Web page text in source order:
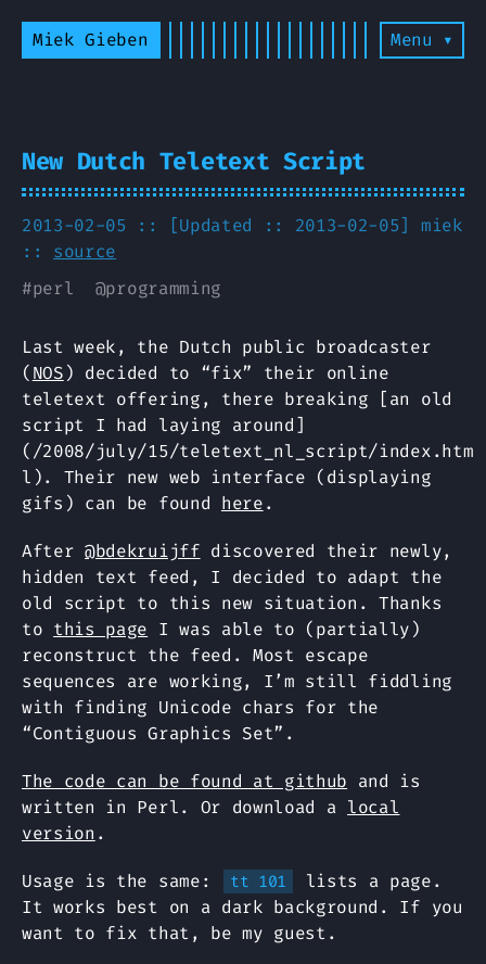
Miek Gieben Menu ▾
New Dutch Teletext Script
2013-02-05 :: [Updated :: 2013-02-05] miek
:: source
#perl @programming
Last week, the Dutch public broadcaster
(NOS) decided to “fix” their online
teletext offering, there breaking [an old
script I had laying around]
(/2008/july/15/teletext_nl_script/index.htm
l). Their new web interface (displaying
gifs) can be found here.
After@bdekruijff discovered their newly,
hidden text feed, I decided to adapt the
old script to this new situation. Thanks
to this page I was able to (partially)
reconstruct the feed. Most escape
sequences are working, I’m still fiddling
with finding Unicode chars for the
“Contiguous Graphics Set”.
The code can be found at github and is
written in Perl. Or download a local
version .
Usage is the same: tt 101
lists a page.
It works best on a dark background. If you
want to fix that, be my guest.